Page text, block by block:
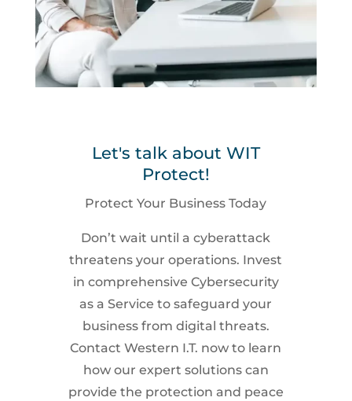
Let's talk about WIT
Protect!
Protect Your Business Today
Don’t wait until a cyberattack
threatens your operations. Invest
in comprehensive Cybersecurity
as a Service to safeguard your
business from digital threats.
Contact Western I.T. now to learn
how our expert solutions can
provide the protection and peace